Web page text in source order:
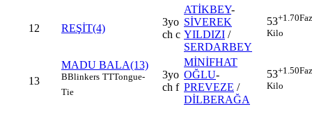
12 REŞİT(4)
3yo
ch c
ATİKBEY-
SİVEREK
YILDIZI /
SERDARBEY
53+1.70
Kilo
13
MADU BALA(13)
BBlinkers TTTongue-
Tie
3yo
ch f
MİNİFHAT
OĞLU-
PREVEZE /
DİLBERAĞA
53+1.50
Kilo